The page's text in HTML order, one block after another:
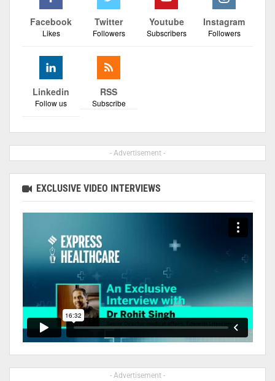
Facebook
Likes
Twitter
Followers
Youtube
Subscribers
Instagram
Followers
Linkedin
Follow us
RSS
Subscribe
- Advertisement -
EXCLUSIVE VIDEO INTERVIEWS
- Advertisement -